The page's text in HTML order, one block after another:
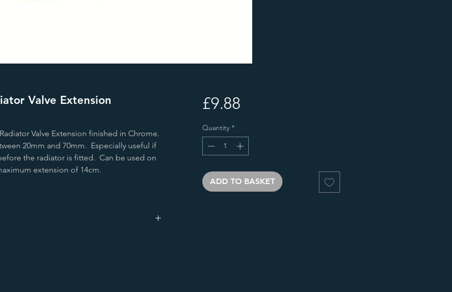
Valve Extension
Valve Extension finished in Chrome.
20mm and 70mm. Especially useful if
the radiator is fitted. Can be used on
extension of 14cm.
£9.88Price
Quantity *
ADD TO BASKET